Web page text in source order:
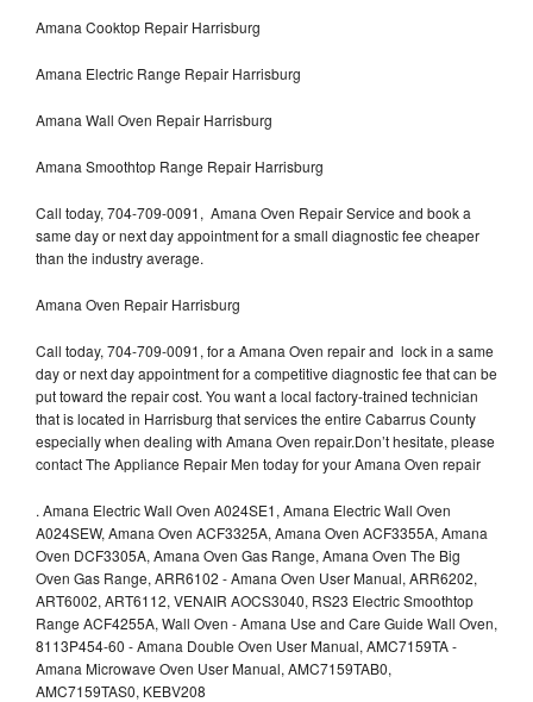
Amana Cooktop Repair Harrisburg
Amana Electric Range Repair Harrisburg
Amana Wall Oven Repair Harrisburg
Amana Smoothtop Range Repair Harrisburg
Call today, 704-709-0091, Amana Oven Repair Service and book a
same day or next day appointment for a small diagnostic fee cheaper
than the industry average.
Amana Oven Repair Harrisburg
Call today, 704-709-0091, for a Amana Oven repair and lock in a same
day or next day appointment for a competitive diagnostic fee that can be
put toward the repair cost. You want a local factory-trained technician
that is located in Harrisburg that services the entire Cabarrus County
especially when dealing with Amana Oven repair.Don’t hesitate, please
contact The Appliance Repair Men today for your Amana Oven repair
. Amana Electric Wall Oven A024SE1, Amana Electric Wall Oven
A024SEW, Amana Oven ACF3325A, Amana Oven ACF3355A, Amana
Oven DCF3305A, Amana Oven Gas Range, Amana Oven The Big
Oven Gas Range, ARR6102 - Amana Oven User Manual, ARR6202,
ART6002, ART6112, VENAIR AOCS3040, RS23 Electric Smoothtop
Range ACF4255A, Wall Oven - Amana Use and Care Guide Wall Oven,
8113P454-60 - Amana Double Oven User Manual, AMC7159TA -
Amana Microwave Oven User Manual, AMC7159TAB0,
AMC7159TAS0, KEBV208